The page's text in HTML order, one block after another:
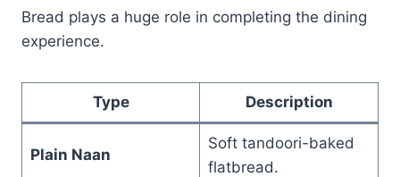
Bread plays a huge role in completing the dining
experience.
Type Description
Plain Naan
Soft tandoori-baked
flatbread.